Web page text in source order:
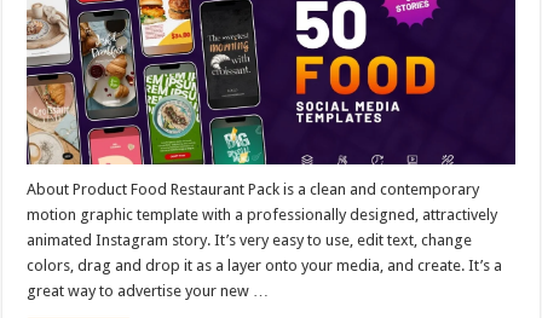
About Product Food Restaurant Pack is a clean and contemporary
motion graphic template with a professionally designed, attractively
animated Instagram story. It’s very easy to use, edit text, change
colors, drag and drop it as a layer onto your media, and create. It’s a
great way to advertise your new …